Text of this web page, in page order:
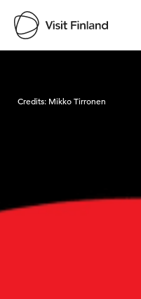
Credits: Mikko Tirronen